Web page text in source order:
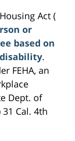
Act (
or
based on
.
FEHA, an
Dept. of
31 Cal. 4th